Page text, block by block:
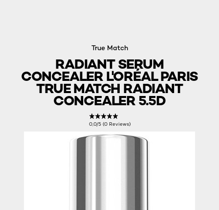
True Match
RADIANT SERUM
CONCEALER L'ORÉAL PARIS
TRUE MATCH RADIANT
CONCEALER 5.5D
0,0/5 (0 Reviews)